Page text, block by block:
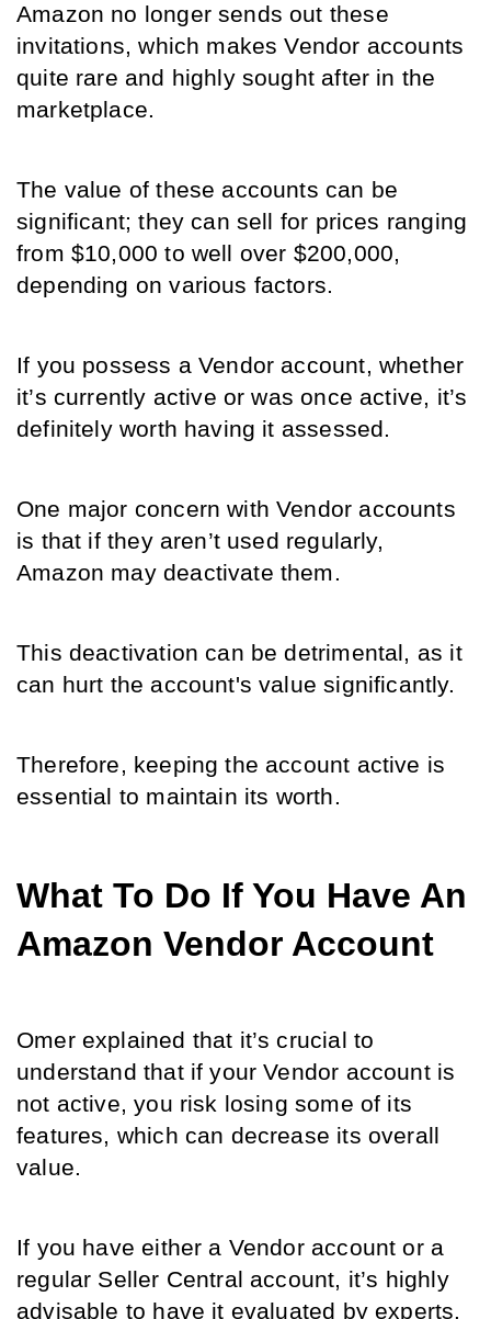
Amazon no longer sends out these
invitations, which makes Vendor accounts
quite rare and highly sought after in the
marketplace.
The value of these accounts can be
significant; they can sell for prices ranging
from $10,000 to well over $200,000,
depending on various factors.
If you possess a Vendor account, whether
it’s currently active or was once active, it’s
definitely worth having it assessed.
One major concern with Vendor accounts
is that if they aren’t used regularly,
Amazon may deactivate them.
This deactivation can be detrimental, as it
can hurt the account's value significantly.
Therefore, keeping the account active is
essential to maintain its worth.
What To Do If You Have An
Amazon Vendor Account
Omer explained that it’s crucial to
understand that if your Vendor account is
not active, you risk losing some of its
features, which can decrease its overall
value.
If you have either a Vendor account or a
regular Seller Central account, it’s highly
advisable to have it evaluated by experts.